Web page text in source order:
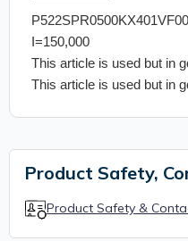
I=150,000
This article is used but in
This article is used but in
Product Safety,
Product Safety &